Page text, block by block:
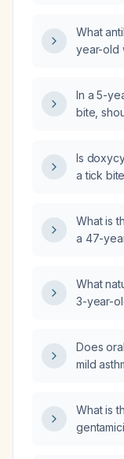
What
year-old
In a 5-
bite,
Is
a tick
What is
a 47-
What
3-year-
Does
mild
What is